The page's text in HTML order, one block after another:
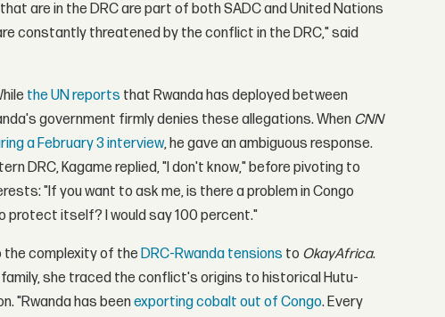
are in the DRC are part of both SADC and United Nations
constantly threatened by the conflict in the DRC," said
the UN reports that Rwanda has deployed between
government firmly denies these allegations. When CNN
a February 3 interview, he gave an ambiguous response.
DRC, Kagame replied, "I don't know," before pivoting to
"If you want to ask me, is there a problem in Congo
protect itself? I would say 100 percent."
complexity of the DRC-Rwanda tensions to OkayAfrica.
she traced the conflict's origins to historical Hutu-
"Rwanda has beenexporting cobalt out of Congo. Every